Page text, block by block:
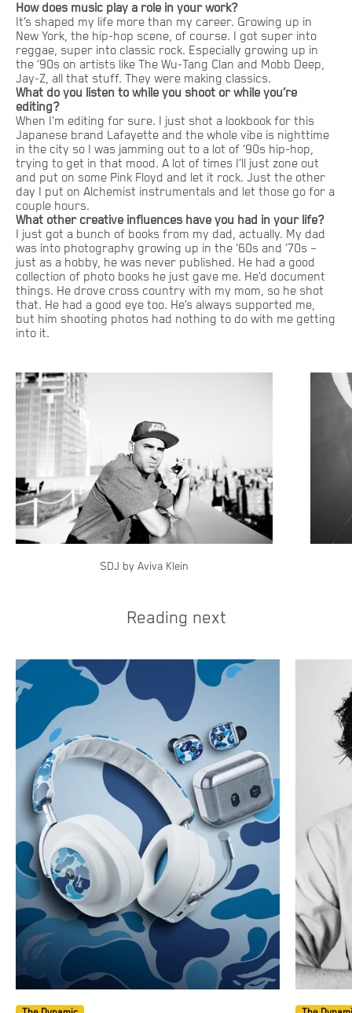
How does music play a role in your work?
It’s shaped my life more than my career. Growing up in
New York, the hip-hop scene, of course. I got super into
reggae, super into classic rock. Especially growing up in
the ‘90s on artists like The Wu-Tang Clan and Mobb Deep,
Jay-Z, all that stuff. They were making classics.
What do you listen to while you shoot or while you’re
editing?
When I’m editing for sure. I just shot a lookbook for this
Japanese brand Lafayette and the whole vibe is nighttime
in the city so I was jamming out to a lot of ‘90s hip-hop,
trying to get in that mood. A lot of times I’ll just zone out
and put on some Pink Floyd and let it rock. Just the other
day I put on Alchemist instrumentals and let those go for a
couple hours.
What other creative influences have you had in your life?
I just got a bunch of books from my dad, actually. My dad
was into photography growing up in the ‘60s and ‘70s –
just as a hobby, he was never published. He had a good
collection of photo books he just gave me. He’d document
things. He drove cross country with my mom, so he shot
that. He had a good eye too. He’s always supported me,
but him shooting photos had nothing to do with me getting
into it.
SDJ by Aviva Klein
Reading next